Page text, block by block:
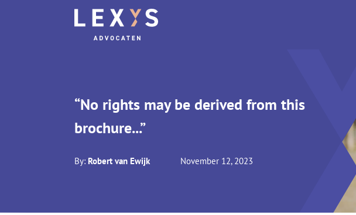
“No rights may be derived from this
brochure...”
By: Robert van Ewijk November 12, 2023